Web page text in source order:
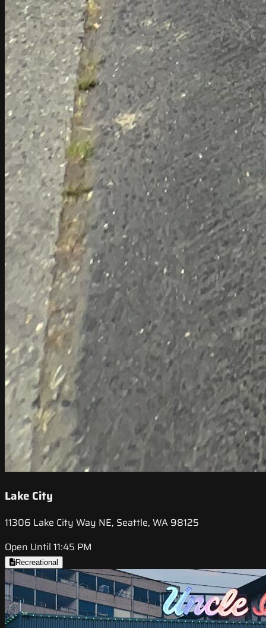
Lake City
11306 Lake City Way NE, Seattle, WA 98125
Open Until 11:45 PM
Recreational